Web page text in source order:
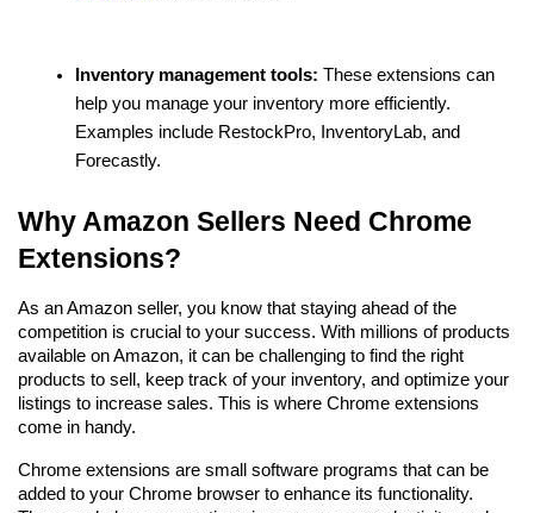
Inventory management tools: These extensions can
help you manage your inventory more efficiently.
Examples include RestockPro, InventoryLab, and
Forecastly.
Why Amazon Sellers Need Chrome
Extensions?
As an Amazon seller, you know that staying ahead of the
competition is crucial to your success. With millions of products
available on Amazon, it can be challenging to find the right
products to sell, keep track of your inventory, and optimize your
listings to increase sales. This is where Chrome extensions
come in handy.
Chrome extensions are small software programs that can be
added to your Chrome browser to enhance its functionality.